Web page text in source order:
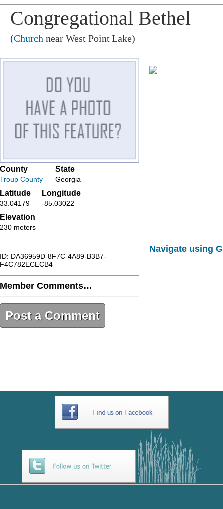
Congregational Bethel
(Church near West Point Lake)
County
Troup County
State
Georgia
Latitude
33.04179
Longitude
-85.03022
Elevation
230 meters
ID: DA36959D-8F7C-4A89-B3B7-
F4C782ECECB4
Member Comments…
Post a Comment
Navigate using